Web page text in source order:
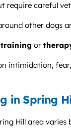
require careful
other
or
in Spring
Hill area